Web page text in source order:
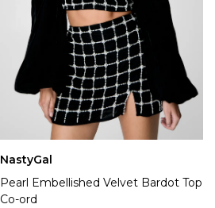
NastyGal
Pearl Embellished Velvet Bardot Top
Co-ord